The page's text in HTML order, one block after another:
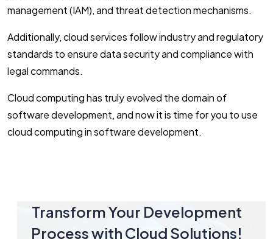
management (IAM), and threat detection mechanisms.
Additionally, cloud services follow industry and regulatory
standards to ensure data security and compliance with
legal commands.
Cloud computing has truly evolved the domain of
software development, and now it is time for you to use
cloud computing in software development.
Transform Your Development
Process with Cloud Solutions!